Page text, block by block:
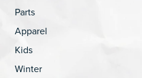
Parts
Apparel
Kids
Winter